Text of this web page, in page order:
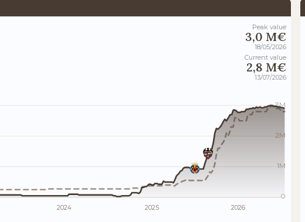
Peak value
3,0 M€
18/05/2026
Current value
2,8 M€
13/07/2026
3M
2M
1M
0
2024 2025 2026